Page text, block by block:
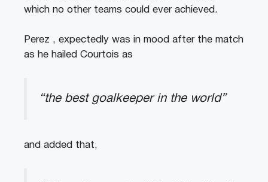
which no other teams could ever achieved.
Perez , expectedly was in mood after the match
as he hailed Courtois as
“the best goalkeeper in the world”
and added that,